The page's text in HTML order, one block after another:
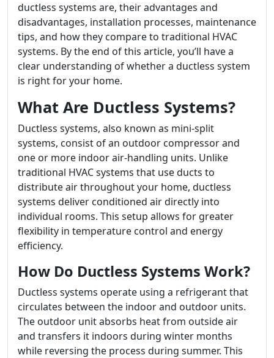
ductless systems are, their advantages and
disadvantages, installation processes, maintenance
tips, and how they compare to traditional HVAC
systems. By the end of this article, you’ll have a
clear understanding of whether a ductless system
is right for your home.
What Are Ductless Systems?
Ductless systems, also known as mini-split
systems, consist of an outdoor compressor and
one or more indoor air-handling units. Unlike
traditional HVAC systems that use ducts to
distribute air throughout your home, ductless
systems deliver conditioned air directly into
individual rooms. This setup allows for greater
flexibility in temperature control and energy
efficiency.
How Do Ductless Systems Work?
Ductless systems operate using a refrigerant that
circulates between the indoor and outdoor units.
The outdoor unit absorbs heat from outside air
and transfers it indoors during winter months
while reversing the process during summer. This